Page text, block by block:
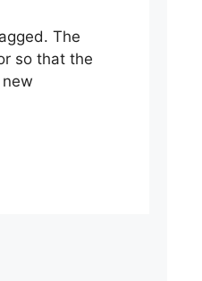
The
so that the